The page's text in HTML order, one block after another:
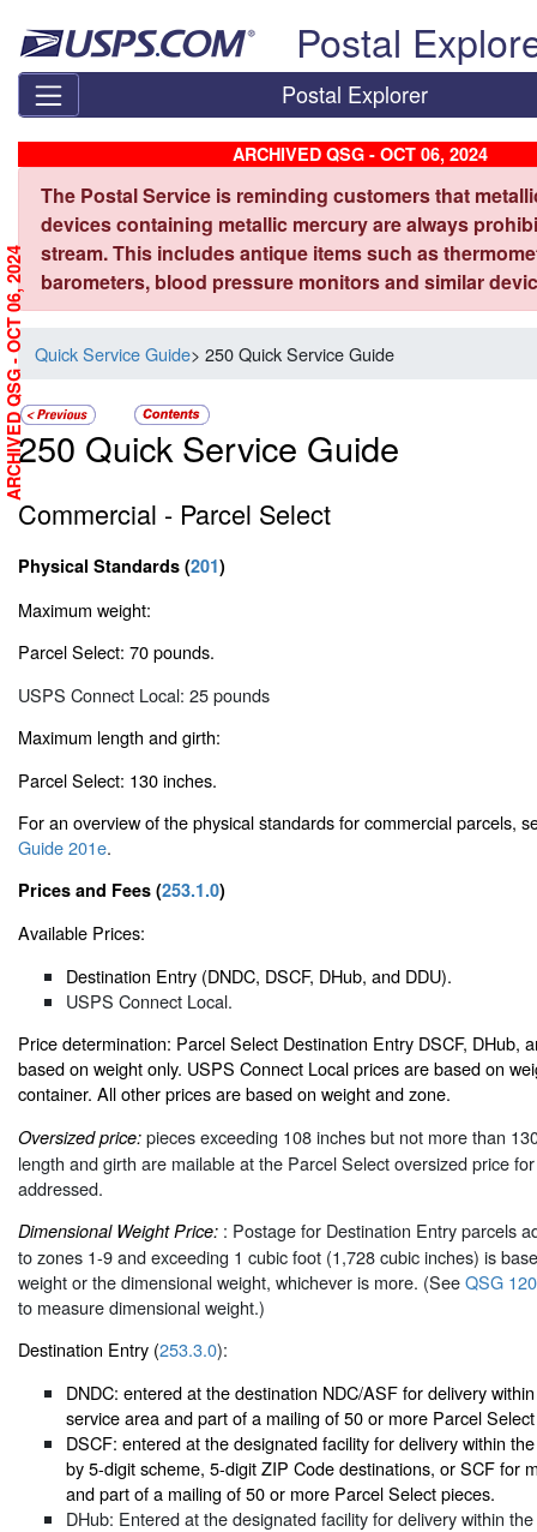
Postal
Postal Explorer
ARCHIVED QSG - OCT 06, 2024
The Postal Service is reminding customers that
devices containing metallic mercury are always
stream. This includes antique items such as
barometers, blood pressure monitors and similar
Quick Service Guide> 250 Quick Service Guide
250 Quick Service Guide
Commercial - Parcel Select
Physical Standards (201)
Maximum weight:
Parcel Select: 70 pounds.
USPS Connect Local: 25 pounds
Maximum length and girth:
Parcel Select: 130 inches.
For an overview of the physical standards for commercial parcels,
Guide 201e.
Prices and Fees (253.1.0)
Available Prices:
Destination Entry (DNDC, DSCF, DHub, and DDU).
USPS Connect Local.
Price determination: Parcel Select Destination Entry DSCF, DHub,
based on weight only. USPS Connect Local prices are based on
container. All other prices are based on weight and zone.
Oversized price: pieces exceeding 108 inches but not more than
length and girth are mailable at the Parcel Select oversized price
addressed.
Dimensional Weight Price: : Postage for Destination Entry parcels
to zones 1-9 and exceeding 1 cubic foot (1,728 cubic inches) is
weight or the dimensional weight, whichever is more. (SeeQSG 120
to measure dimensional weight.)
Destination Entry (253.3.0):
DNDC: entered at the destination NDC/ASF for delivery
service area and part of a mailing of 50 or more Parcel
DSCF: entered at the designated facility for delivery within
by 5-digit scheme, 5-digit ZIP Code destinations, or SCF for
and part of a mailing of 50 or more Parcel Select pieces.
DHub: Entered at the designated facility for delivery within
ARCHIVED QSG - OCT 06, 2024